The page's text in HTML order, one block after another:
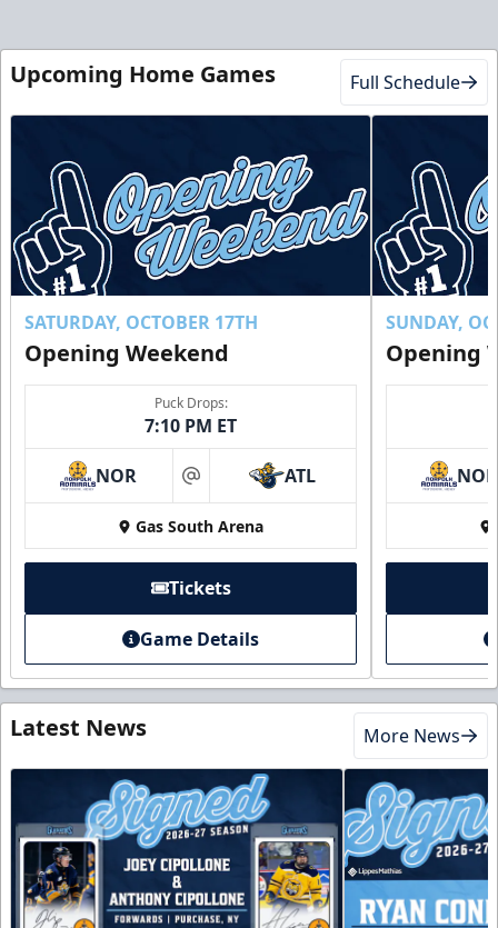
Upcoming Home Games Full Schedule
SATURDAY, OCTOBER 17TH
Opening Weekend
Puck Drops:
7:10 PM ET
NOR at ATL
Gas South Arena
Tickets
Game Details
SUNDAY,
Opening
NOR
Latest News More News